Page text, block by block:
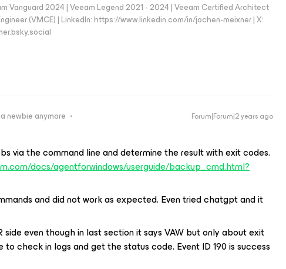
Vanguard 2024 | Veeam Legend 2021 - 2024 | Veeam Certified Architect
(VMCE) | LinkedIn: https://www.linkedin.com/in/jochen-meixner | X:
newbie anymore Forum|Forum|2 years ago
via the command line and determine the result with exit codes.
docs/agentforwindows/userguide/backup_cmd.html?
and did not work as expected. Even tried chatgpt and it
side even though in last section it says VAW but only about exit
check in logs and get the status code. Event ID 190 is success